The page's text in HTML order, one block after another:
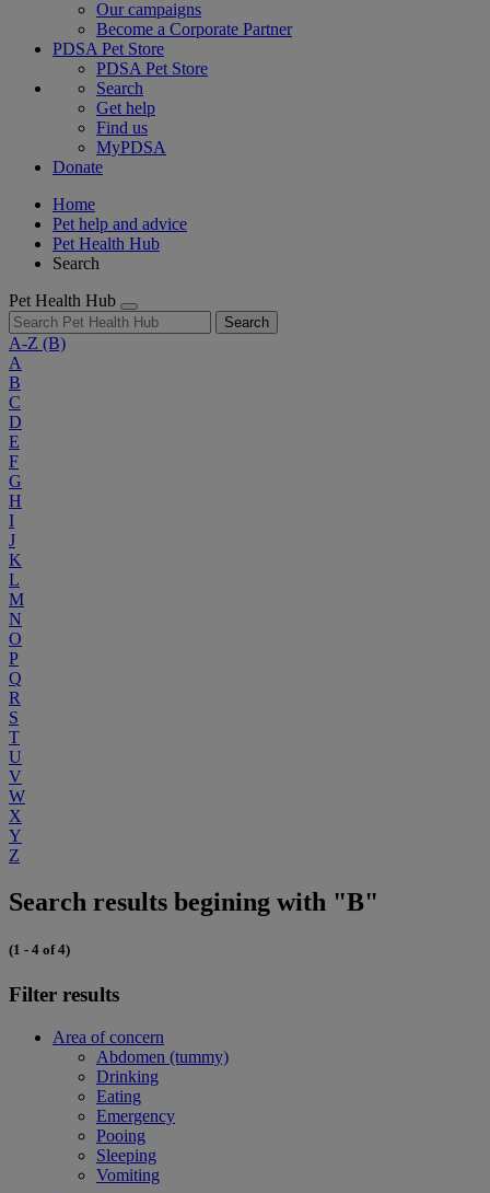
Our campaigns
Become a Corporate Partner
PDSA Pet Store
PDSA Pet Store
Search
Get help
Find us
MyPDSA
Donate
Home
Pet help and advice
Pet Health Hub
Search
Pet Health Hub
Search
A-Z (B)
A
B
C
D
E
F
G
H
I
J
K
L
M
N
O
P
Q
R
S
T
U
V
W
X
Y
Z
Search results begining with "B"
(1 - 4 of 4)
Filter results
Area of concern
Abdomen (tummy)
Drinking
Eating
Emergency
Pooing
Sleeping
Vomiting